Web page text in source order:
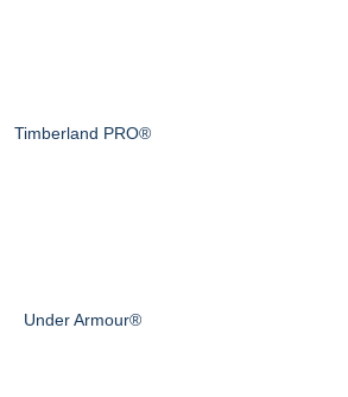
Timberland PRO®
Under Armour®